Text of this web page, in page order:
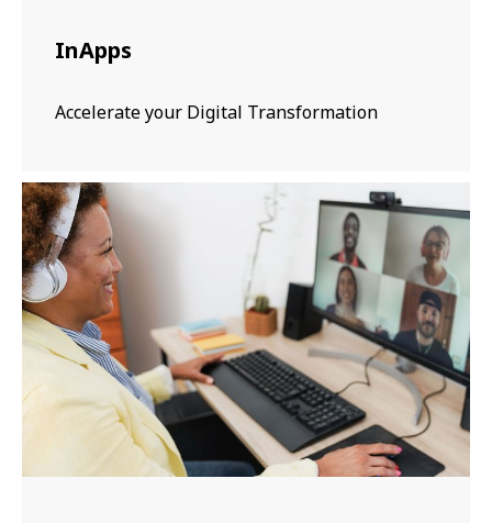
InApps
Accelerate your Digital Transformation